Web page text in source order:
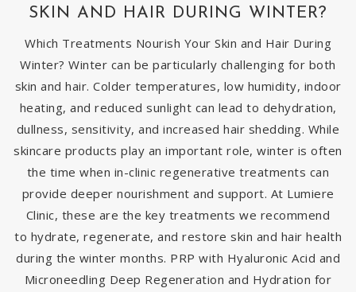
SKIN AND HAIR DURING WINTER?
Which Treatments Nourish Your Skin and Hair During
Winter? Winter can be particularly challenging for both
skin and hair. Colder temperatures, low humidity, indoor
heating, and reduced sunlight can lead to dehydration,
dullness, sensitivity, and increased hair shedding. While
skincare products play an important role, winter is often
the time when in-clinic regenerative treatments can
provide deeper nourishment and support. At Lumiere
Clinic, these are the key treatments we recommend
to hydrate, regenerate, and restore skin and hair health
during the winter months. PRP with Hyaluronic Acid and
Microneedling Deep Regeneration and Hydration for